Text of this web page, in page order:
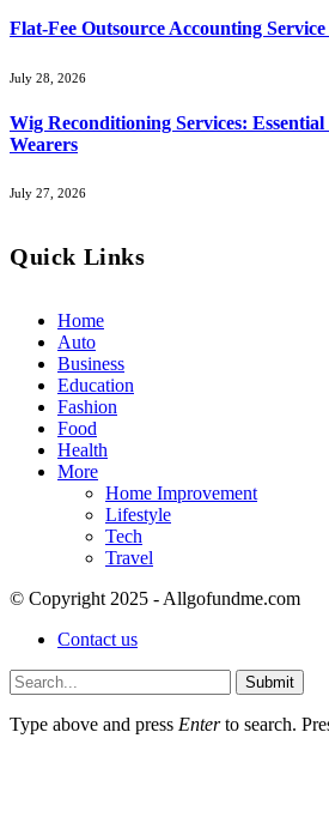
Flat-Fee Outsource Accounting
July 28, 2026
Wig Reconditioning Services:
Wearers
July 27, 2026
Quick Links
Home
Auto
Business
Education
Fashion
Food
Health
More
Home Improvement
Lifestyle
Tech
Travel
© Copyright 2025 - Allgofundme.com
Contact us
Submit
Type above and press Enterto search.